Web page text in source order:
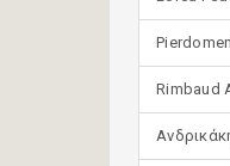
Rimbaud